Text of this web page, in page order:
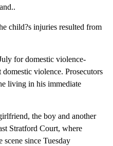
child?s injuries resulted from
for domestic violence-
violence. Prosecutors
living in his immediate
the boy and another
Stratford Court, where
scene since Tuesday